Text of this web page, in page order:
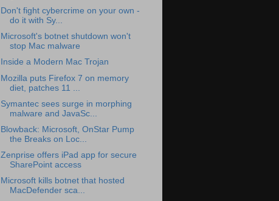
Don't fight cybercrime on your own -
do it with Sy...
Microsoft's botnet shutdown won't
stop Mac malware
Inside a Modern Mac Trojan
Mozilla puts Firefox 7 on memory
diet, patches 11 ...
Symantec sees surge in morphing
malware and JavaSc...
Blowback: Microsoft, OnStar Pump
the Breaks on Loc...
Zenprise offers iPad app for secure
SharePoint access
Microsoft kills botnet that hosted
MacDefender sca...